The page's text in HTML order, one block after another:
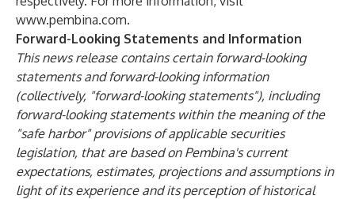
www.pembina.com.
Forward-Looking Statements and Information
This news release contains certain forward-looking
statements and forward-looking information
(collectively, "forward-looking statements"), including
forward-looking statements within the meaning of the
"safe harbor" provisions of applicable securities
legislation, that are based on Pembina's current
expectations, estimates, projections and assumptions in
light of its experience and its perception of historical